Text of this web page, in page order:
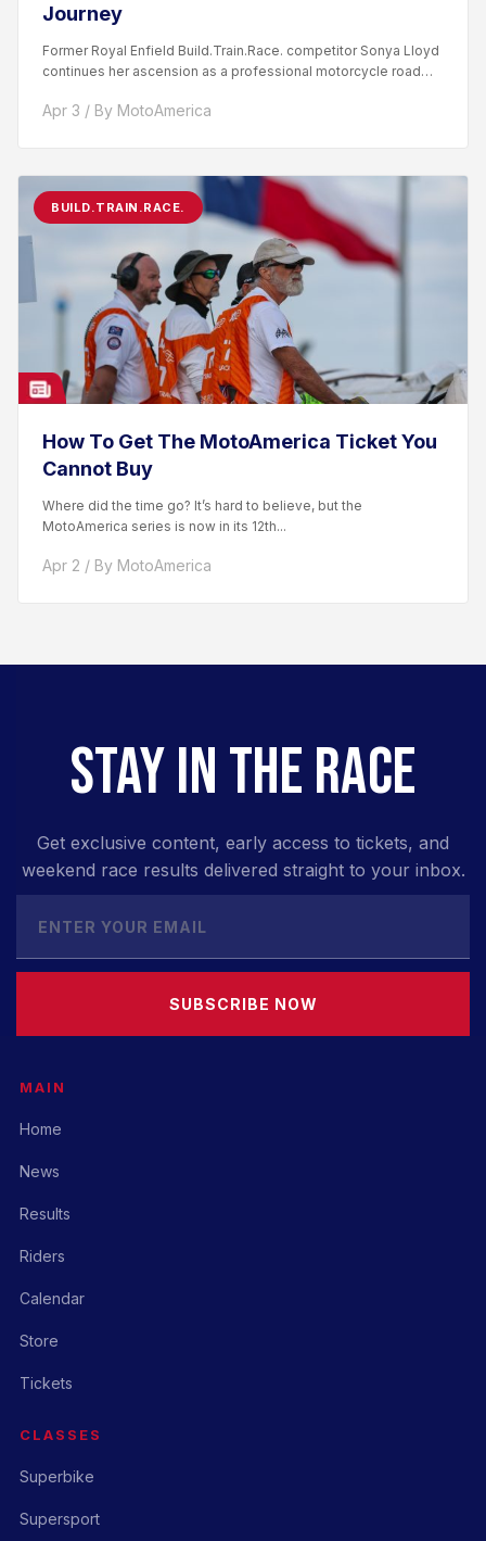
Journey
Former Royal Enfield Build.Train.Race. competitor Sonya Lloyd
continues her ascension as a professional motorcycle road
Apr 3 / By MotoAmerica
BUILD.TRAIN.RACE.
How To Get The MotoAmerica Ticket You
Cannot Buy
Where did the time go? It’s hard to believe, but the
MotoAmerica series is now in its 12th...
Apr 2 / By MotoAmerica
STAY IN THE RACE
Get exclusive content, early access to tickets, and
weekend race results delivered straight to your inbox.
SUBSCRIBE NOW
MAIN
Home
News
Results
Riders
Calendar
Store
Tickets
CLASSES
Superbike
Supersport